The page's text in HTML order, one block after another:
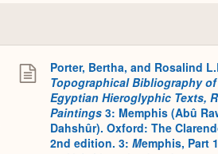
Porter, Bertha, and Rosalind
Topographical Bibliography
Egyptian Hieroglyphic Texts,
Paintings 3: Memphis (Abû
Dahshûr). Oxford: The
2nd edition. 3: Memphis, Part